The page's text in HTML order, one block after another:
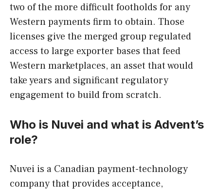
two of the more difficult footholds for any
Western payments firm to obtain. Those
licenses give the merged group regulated
access to large exporter bases that feed
Western marketplaces, an asset that would
take years and significant regulatory
engagement to build from scratch.
Who is Nuvei and what is Advent’s
role?
Nuvei is a Canadian payment-technology
company that provides acceptance,